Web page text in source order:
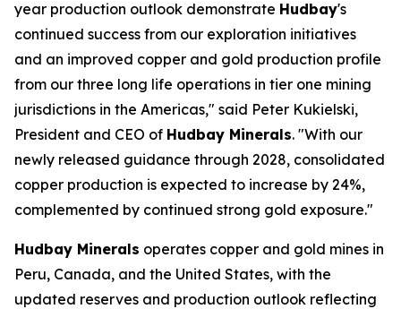
year production outlook demonstrate Hudbay's
continued success from our exploration initiatives
and an improved copper and gold production profile
from our three long life operations in tier one mining
jurisdictions in the Americas," said Peter Kukielski,
President and CEO of Hudbay Minerals. "With our
newly released guidance through 2028, consolidated
copper production is expected to increase by 24%,
complemented by continued strong gold exposure."
Hudbay Minerals operates copper and gold mines in
Peru, Canada, and the United States, with the
updated reserves and production outlook reflecting